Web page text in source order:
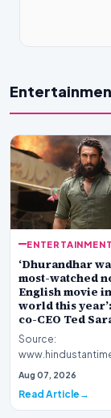
ENTERTAINMENT
‘Dhurandhar
most-watched
English movie
world this
co-CEO Ted
Source:
Introduction The global
continues to exp…
Aug 07, 2026
Read Article